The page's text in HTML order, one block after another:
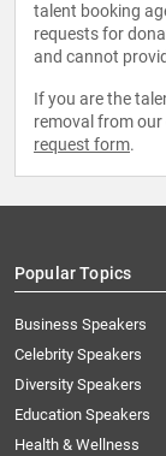
talent booking
requests for
and cannot
If you are the
removal from our
request form.
Popular Topics
Business Speakers
Celebrity Speakers
Diversity Speakers
Education Speakers
Health & Wellness